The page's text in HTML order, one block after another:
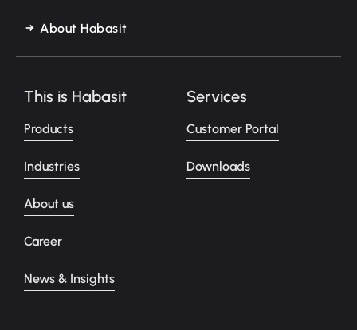
About Habasit
This is Habasit
Products
Industries
About us
Career
News & Insights
Services
Customer Portal
Downloads